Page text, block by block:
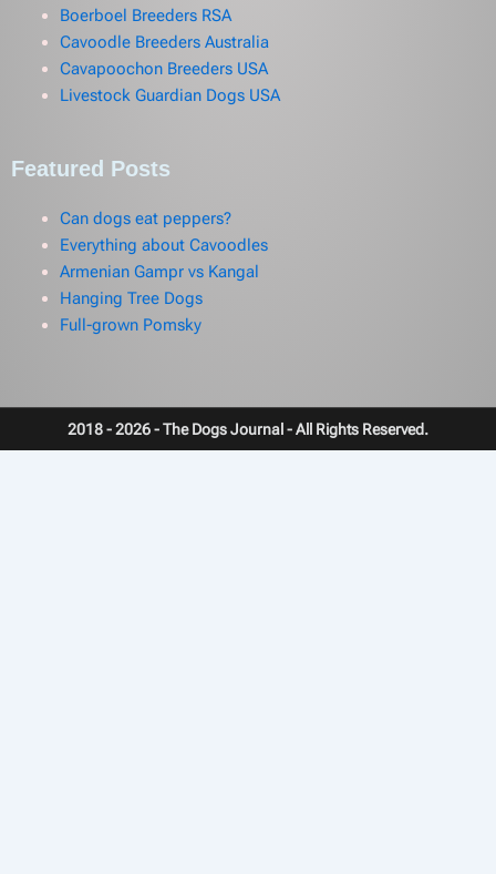
Boerboel Breeders RSA
Cavoodle Breeders Australia
Cavapoochon Breeders USA
Livestock Guardian Dogs USA
Featured Posts
Can dogs eat peppers?
Everything about Cavoodles
Armenian Gampr vs Kangal
Hanging Tree Dogs
Full-grown Pomsky
2018 - 2026 - The Dogs Journal - All Rights Reserved.